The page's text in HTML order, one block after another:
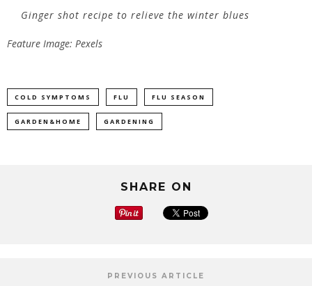
Ginger shot recipe to relieve the winter blues
Feature Image: Pexels
COLD SYMPTOMS FLU FLU SEASON
GARDEN&HOME GARDENING
SHARE ON
PREVIOUS ARTICLE